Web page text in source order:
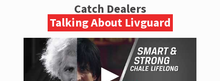
Catch Dealers
Talking About Livguard